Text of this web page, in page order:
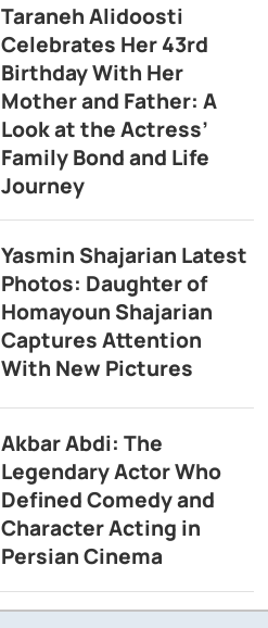
Taraneh Alidoosti
Celebrates Her 43rd
Birthday With Her
Mother and Father: A
Look at the Actress’
Family Bond and Life
Journey
Yasmin Shajarian Latest
Photos: Daughter of
Homayoun Shajarian
Captures Attention
With New Pictures
Akbar Abdi: The
Legendary Actor Who
Defined Comedy and
Character Acting in
Persian Cinema